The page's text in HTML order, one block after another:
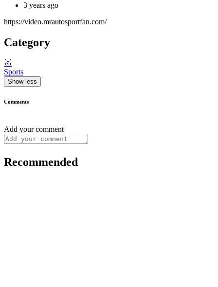
3 years ago
https://video.mrautosportfan.com/
Category
🥇
Sports
Show less
Comments
Add your comment
Recommended